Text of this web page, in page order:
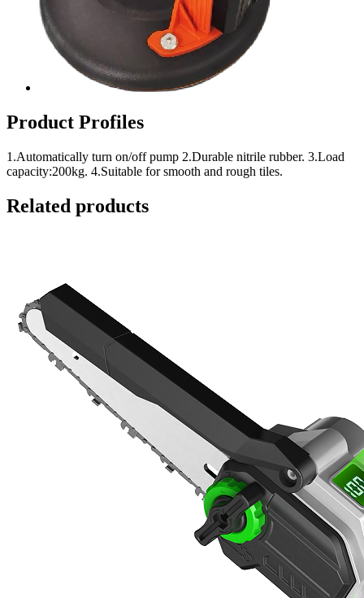
Product Profiles
1.Automatically turn on/off pump 2.Durable nitrile rubber. 3.Load
capacity:200kg. 4.Suitable for smooth and rough tiles.
Related products